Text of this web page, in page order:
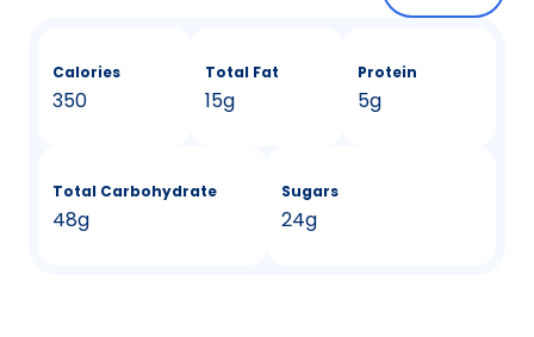
Calories
350
Total Fat
15g
Protein
5g
Total Carbohydrate
48g
Sugars
24g